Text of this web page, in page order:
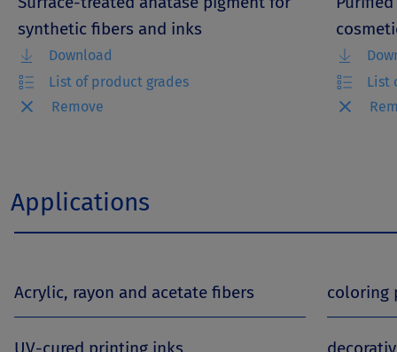
synthetic fibers and inks
Download
List of product grades
Remove
List
Applications
Acrylic, rayon and acetate fibers coloring